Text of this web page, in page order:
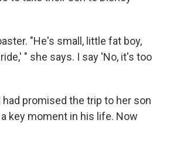
"He's small, little fat boy,
" she says. I say 'No, it's too
promised the trip to her son
key moment in his life. Now